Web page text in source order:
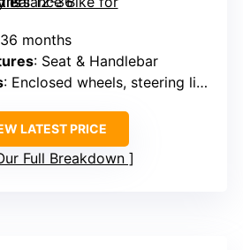
months
: Seat & Handlebar
: Enclosed wheels, steering limit, non-slip grips
LATEST PRICE
Full Breakdown